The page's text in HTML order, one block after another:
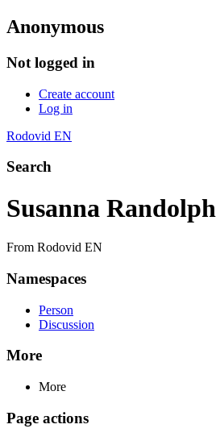
Anonymous
Not logged in
Create account
Log in
Rodovid EN
Search
Susanna Randolph
From Rodovid EN
Namespaces
Person
Discussion
More
More
Page actions